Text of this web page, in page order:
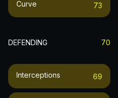
Curve 73
DEFENDING 70
Interceptions 69